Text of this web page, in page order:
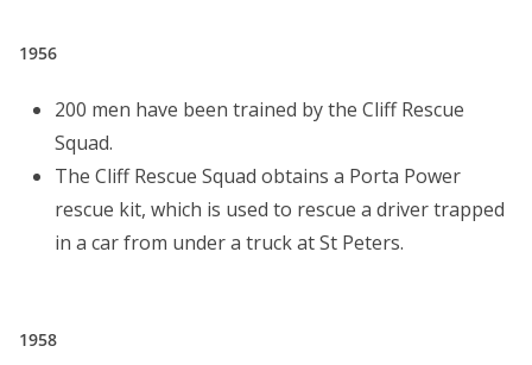
1956
200 men have been trained by the Cliff Rescue
Squad.
The Cliff Rescue Squad obtains a Porta Power
rescue kit, which is used to rescue a driver trapped
in a car from under a truck at St Peters.
1958